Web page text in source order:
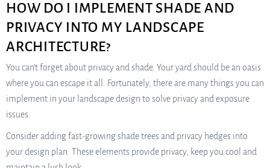
HOW DO I IMPLEMENT SHADE AND
PRIVACY INTO MY LANDSCAPE
ARCHITECTURE?
You can’t forget about privacy and shade. Your yard should be an oasis
where you can escape it all. Fortunately, there are many things you can
implement in your landscape design to solve privacy and exposure
issues.
Consider adding fast-growing shade trees and privacy hedges into
your design plan. These elements provide privacy, keep you cool and